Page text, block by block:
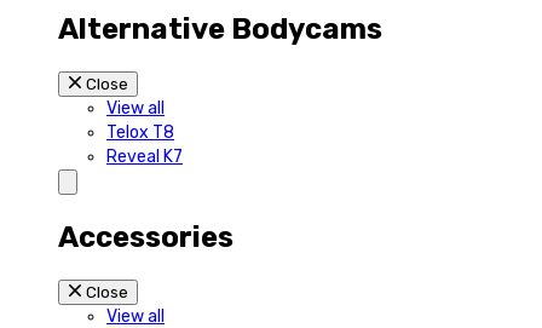
Alternative Bodycams
Close
View all
Telox T8
Reveal K7
Accessories
Close
View all